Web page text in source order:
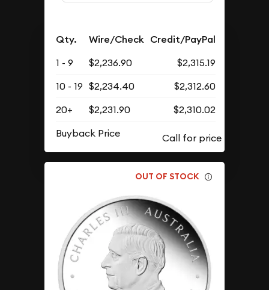
Qty. Wire/Check Credit/PayPal
1 - 9 $2,236.90
$2,315.19
10 - 19 $2,234.40
$2,312.60
20+
$2,231.90
$2,310.02
Buyback Price
OUT OF STOCK